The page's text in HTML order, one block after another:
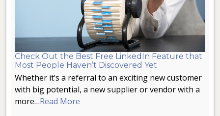
Check Out the Best Free LinkedIn Feature that
Most People Haven’t Discovered Yet
Whether it’s a referral to an exciting new customer
with big potential, a new supplier or vendor with a
more…Read More